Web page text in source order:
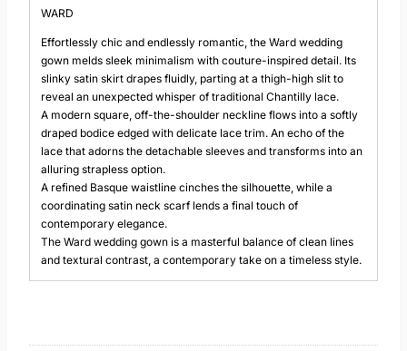
WARD
Effortlessly chic and endlessly romantic, the Ward wedding
gown melds sleek minimalism with couture-inspired detail. Its
slinky satin skirt drapes fluidly, parting at a thigh-high slit to
reveal an unexpected whisper of traditional Chantilly lace.
A modern square, off-the-shoulder neckline flows into a softly
draped bodice edged with delicate lace trim. An echo of the
lace that adorns the detachable sleeves and transforms into an
alluring strapless option.
A refined Basque waistline cinches the silhouette, while a
coordinating satin neck scarf lends a final touch of
contemporary elegance.
The Ward wedding gown is a masterful balance of clean lines
and textural contrast, a contemporary take on a timeless style.